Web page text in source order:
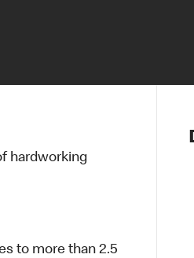
Notre
Nos
Santé et
hardworking
to more than 2.5